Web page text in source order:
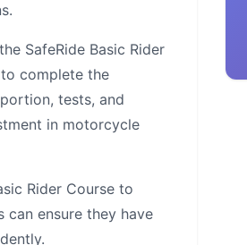
SafeRide Basic Rider
complete the
tests, and
in motorcycle
Rider Course to
ensure they have